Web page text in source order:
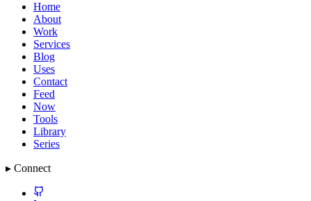
Home
About
Work
Services
Blog
Uses
Contact
Feed
Now
Tools
Library
Series
▸ Connect